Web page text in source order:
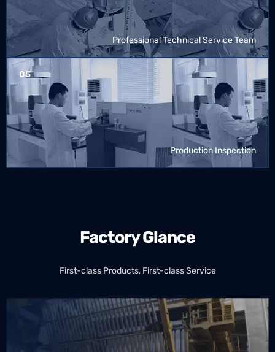
Professional Technical Service Team
05
Production Inspection
Factory Glance
First-class Products, First-class Service